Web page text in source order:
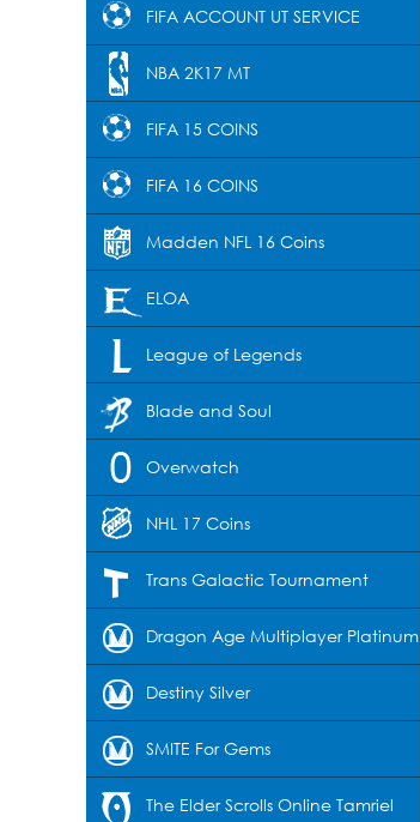
FIFA ACCOUNT UT SERVICE
NBA 2K17 MT
FIFA 15 COINS
FIFA 16 COINS
Madden NFL 16 Coins
ELOA
League of Legends
Blade and Soul
Overwatch
NHL 17 Coins
Trans Galactic Tournament
Dragon Age Multiplayer Platinum
Destiny Silver
SMITE For Gems
The Elder Scrolls Online Tamriel